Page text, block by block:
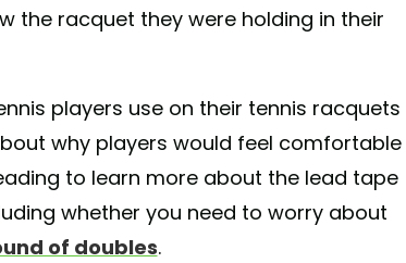
the racquet they were holding in their
players use on their tennis racquets
why players would feel comfortable
to learn more about the lead tape
whether you need to worry about
of doubles.